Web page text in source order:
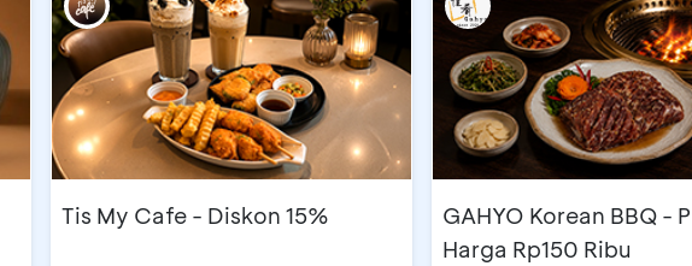
Tis My Cafe - Diskon 15%
GAHYO Korean BBQ -
Harga Rp150 Ribu